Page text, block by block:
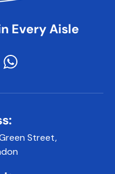
Every Aisle
WhatsApp
Street,